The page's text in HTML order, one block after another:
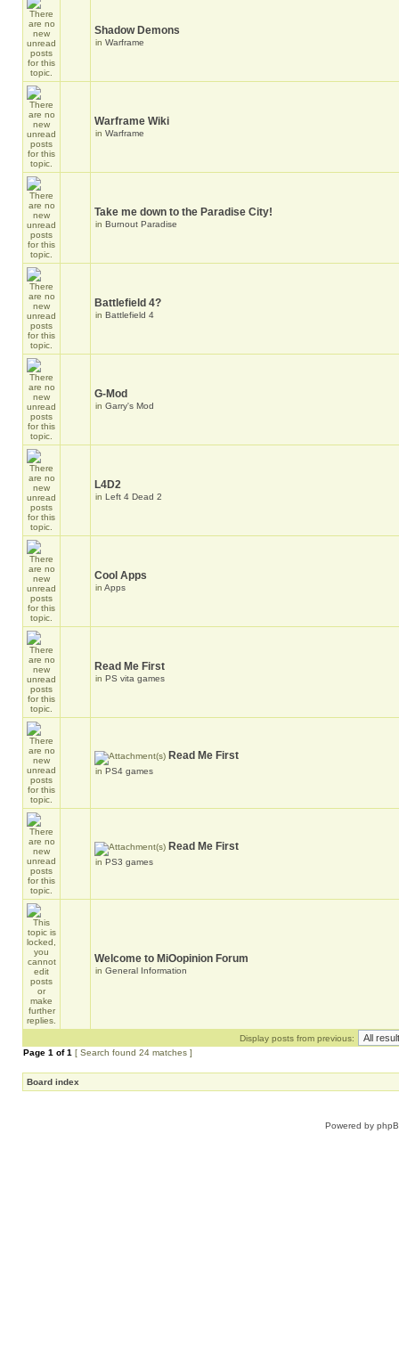
Shadow Demons
in Warframe
Warframe Wiki
in Warframe
Take me down to the Paradise City!
in Burnout Paradise
Battlefield 4?
in Battlefield 4
G-Mod
in Garry's Mod
L4D2
in Left 4 Dead 2
Cool Apps
in Apps
Read Me First
in PS vita games
Read Me First
in PS4 games
Read Me First
in PS3 games
Welcome to MiOopinion Forum
in General Information
Display posts from previous:
Page 1 of1 [ Search found 24 matches ]
Board index
Powered by